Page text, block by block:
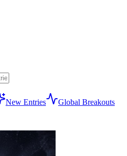
New Entries
Global Breakouts